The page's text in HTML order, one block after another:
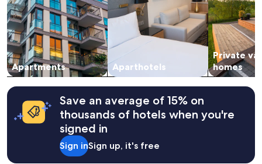
adults.
Prices
and
availability
subject
to
change.
Additional
terms
may
apply.
Apartments Aparthotels
Private
homes
Save an average of 15% on
thousands of hotels when you're
signed in
Sign inSign up, it's free